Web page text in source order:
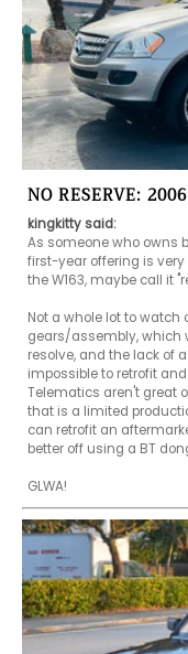
NO RESERVE:
kingkitty said:
As someone who owns
first-year offering is very
the W163, maybe call it
Not a whole lot to watch
gears/assembly, which
resolve, and the lack of
impossible to retrofit
Telematics aren't great
that is a limited
can retrofit an
better off using a BT
GLWA!